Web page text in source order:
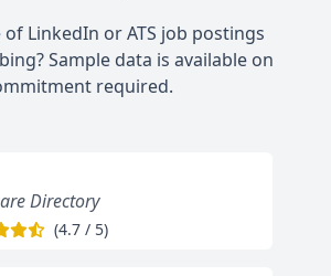
of LinkedIn or ATS job postings
Sample data is available on
required.
Directory
(4.7 / 5)